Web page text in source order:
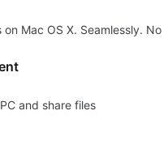
on Mac OS X. Seamlessly. No
and share files